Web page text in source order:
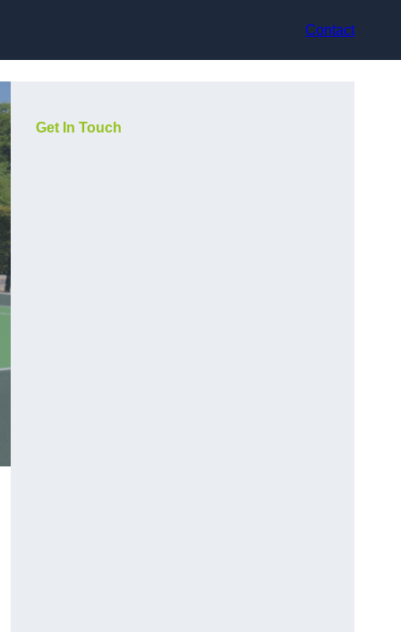
Contact
Get In Touch